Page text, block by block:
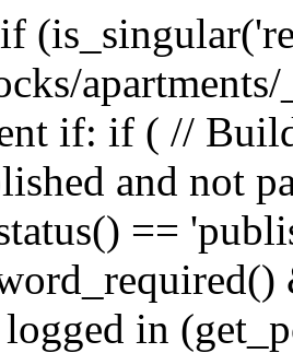
if: if ( //
and not
==
logged in